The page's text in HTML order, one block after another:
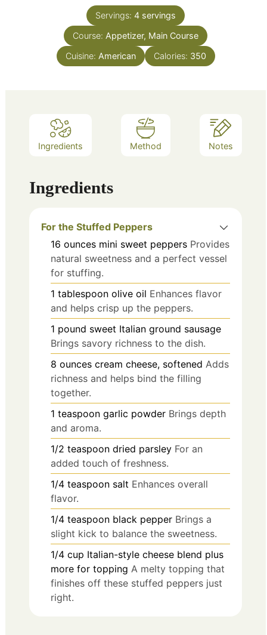
Servings: 4 servings
Course: Appetizer, Main Course
Cuisine: American Calories: 350
Ingredients Method Notes
Ingredients
For the Stuffed Peppers
16 ounces mini sweet peppers Provides
natural sweetness and a perfect vessel
for stuffing.
1 tablespoon olive oil Enhances flavor
and helps crisp up the peppers.
1 pound sweet Italian ground sausage
Brings savory richness to the dish.
8 ounces cream cheese, softened Adds
richness and helps bind the filling
together.
1 teaspoon garlic powder Brings depth
and aroma.
1/2 teaspoon dried parsley For an
added touch of freshness.
1/4 teaspoon salt Enhances overall
flavor.
1/4 teaspoon black pepper Brings a
slight kick to balance the sweetness.
1/4 cup Italian-style cheese blend plus
more for topping A melty topping that
finishes off these stuffed peppers just
right.